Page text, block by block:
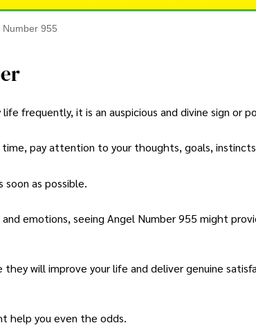
Number 955
frequently, it is an auspicious and divine sign or
pay attention to your thoughts, goals,
as possible.
emotions, seeing Angel Number 955 might
will improve your life and deliver genuine
help you even the odds.